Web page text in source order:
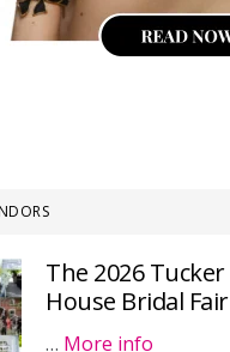
The 2026 Tucker
House Bridal Fair
… More info